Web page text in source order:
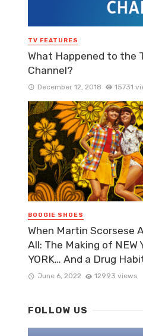
TV FEATURES
What Happened to the
Channel?
December 12, 2018 15731
BOOGIE SHOES
When Martin Scorsese
All: The Making of NEW
YORK… And a Drug
June 6, 2022 12993 views
FOLLOW US